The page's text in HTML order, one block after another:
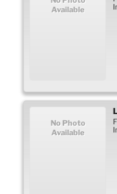
Available
No Photo
Available